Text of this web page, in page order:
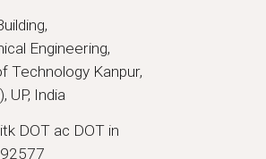
Engineering,
Technology Kanpur,
UP, India
DOT ac DOT in